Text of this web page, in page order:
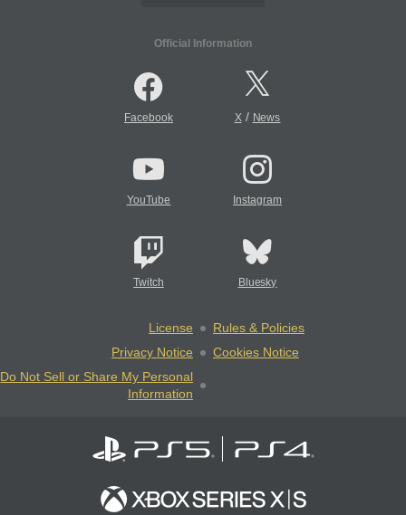
Official Information
Facebook X/ News
YouTube Instagram
Twitch Bluesky
License
Rules & Policies
Privacy Notice
Cookies Notice
Do Not Sell or Share My Personal
Information